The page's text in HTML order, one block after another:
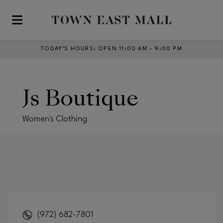
Skip to main content
TODAY’S HOURS : OPEN 11:00 AM – 9:00 PM
Js Boutique
Women's Clothing
(972) 682-7801